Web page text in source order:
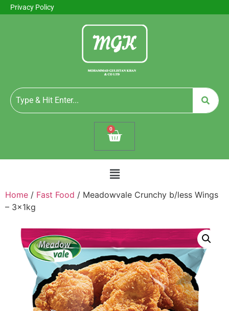
Privacy Policy
0
Home / Fast Food / Meadowvale Crunchy b/less Wings
– 3x1kg